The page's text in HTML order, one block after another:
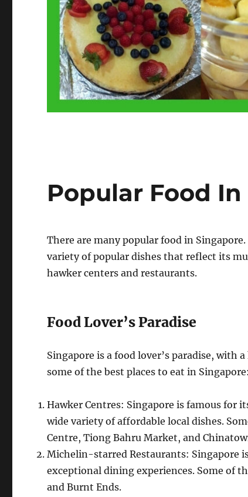
Popular Food
There are many popular food in
variety of popular dishes that reflect its
hawker centers and restaurants.
Food Lover’s Paradise
Singapore is a food lover’s paradise, with
some of the best places to eat in Singapore:
Hawker Centres: Singapore is famous for
wide variety of affordable local dishes.
Centre, Tiong Bahru Market, and
Michelin-starred Restaurants: Singapore
exceptional dining experiences. Some of
and Burnt Ends.